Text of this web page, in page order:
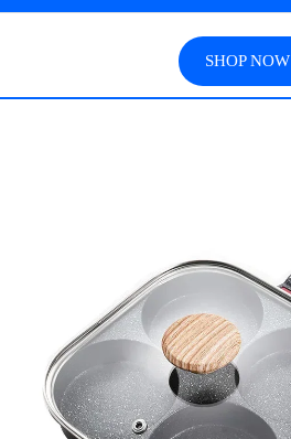
SHOP NOW